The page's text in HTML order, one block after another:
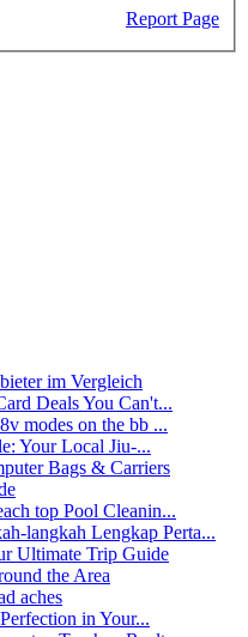
Report Page
im Vergleich
Deals You Can't...
modes on the bb ...
Your Local Jiu-...
Bags & Carriers
top Pool Cleanin...
langkah Lengkap Perta...
Ultimate Trip Guide
the Area
aches
in Your...